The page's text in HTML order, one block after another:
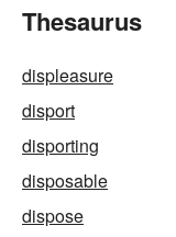
Thesaurus
displeasure
disport
disporting
disposable
dispose